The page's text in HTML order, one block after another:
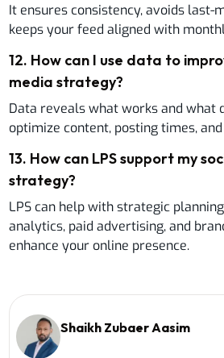
It ensures consistency, avoids last-
keeps your feed aligned with
12. How can I use data to
media strategy?
Data reveals what works and what
optimize content, posting times,
13. How can LPS support my
strategy?
LPS can help with strategic
analytics, paid advertising, and
enhance your online presence.
Shaikh Zubaer Aasim